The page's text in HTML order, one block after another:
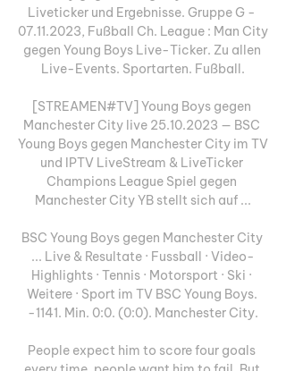
Liveticker und Ergebnisse. Gruppe G -
07.11.2023, Fußball Ch. League : Man City
gegen Young Boys Live-Ticker. Zu allen
Live-Events. Sportarten. Fußball.
[STREAMEN#TV] Young Boys gegen
Manchester City live 25.10.2023 — BSC
Young Boys gegen Manchester City im TV
und IPTV LiveStream & LiveTicker
Champions League Spiel gegen
Manchester City YB stellt sich auf ...
BSC Young Boys gegen Manchester City
... Live & Resultate · Fussball · Video-
Highlights · Tennis · Motorsport · Ski ·
Weitere · Sport im TV BSC Young Boys.
-1141. Min. 0:0. (0:0). Manchester City.
People expect him to score four goals